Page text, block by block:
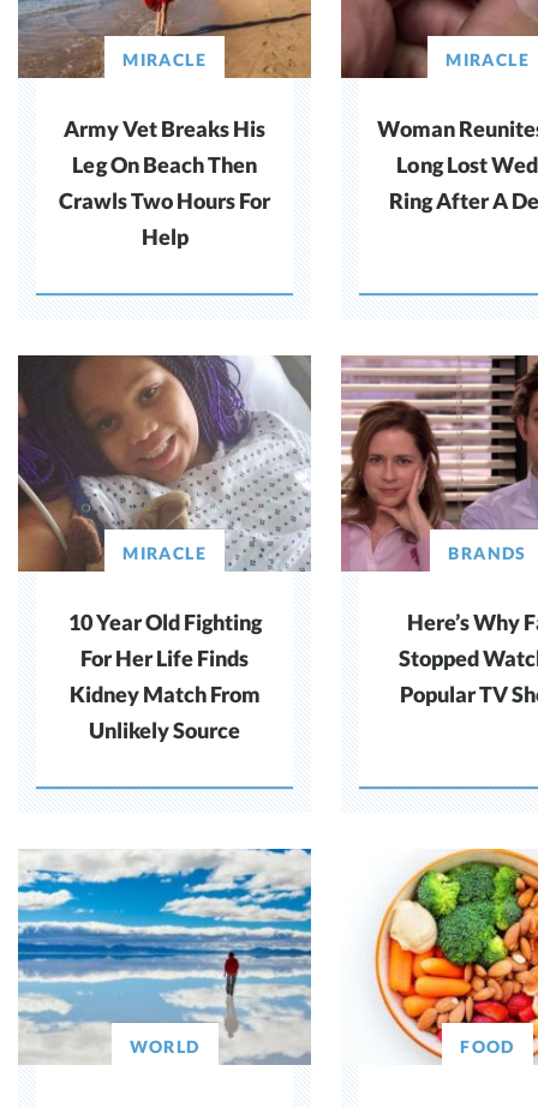
MIRACLE
Army Vet Breaks His
Leg On Beach Then
Crawls Two Hours For
Help
MIRACLE
Woman
Long Lost
Ring After A
MIRACLE
10 Year Old Fighting
For Her Life Finds
Kidney Match From
Unlikely Source
BRANDS
Here’s Why
Stopped
Popular TV
WORLD FOOD